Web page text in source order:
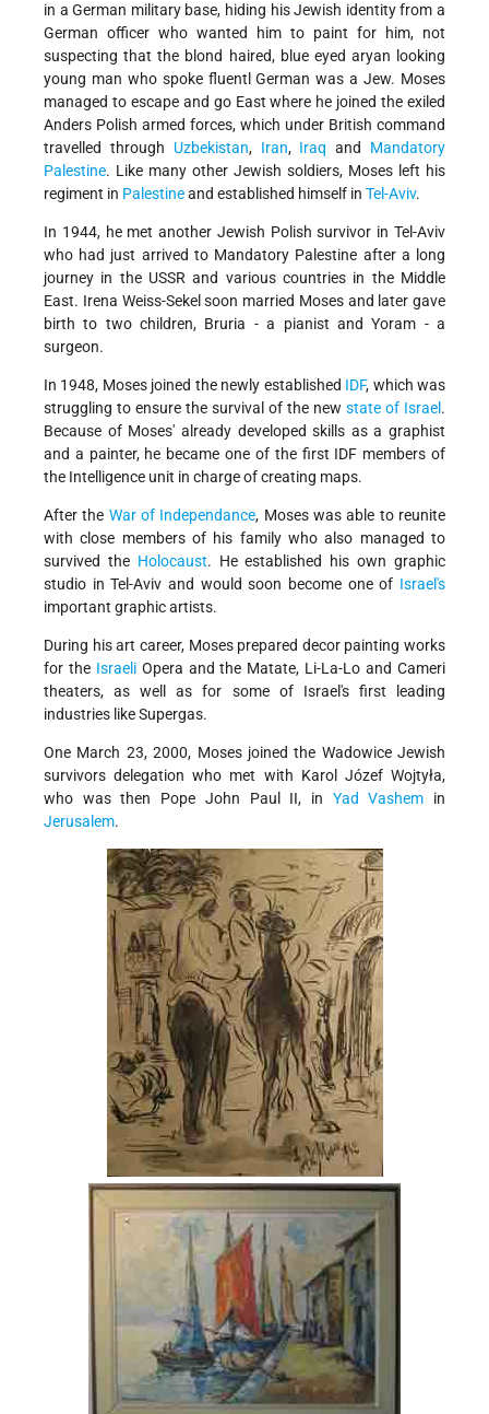
in a German military base, hiding his Jewish identity from a
German officer who wanted him to paint for him, not
suspecting that the blond haired, blue eyed aryan looking
young man who spoke fluentl German was a Jew. Moses
managed to escape and go East where he joined the exiled
Anders Polish armed forces, which under British command
travelled through Uzbekistan, Iran, Iraq and Mandatory
Palestine. Like many other Jewish soldiers, Moses left his
regiment in Palestineand established himself in Tel-Aviv.
In 1944, he met another Jewish Polish survivor in Tel-Aviv
who had just arrived to Mandatory Palestine after a long
journey in the USSR and various countries in the Middle
East. Irena Weiss-Sekel soon married Moses and later gave
birth to two children, Bruria - a pianist and Yoram - a
surgeon.
In 1948, Moses joined the newly established IDF, which was
struggling to ensure the survival of the new state of Israel .
Because of Moses' already developed skills as a graphist
and a painter, he became one of the first IDF members of
the Intelligence unit in charge of creating maps.
After the War of Independance, Moses was able to reunite
with close members of his family who also managed to
survived the Holocaust. He established his own graphic
studio in Tel-Aviv and would soon become one of Israel's
important graphic artists.
During his art career, Moses prepared decor painting works
for the IsraeliOpera and the Matate, Li-La-Lo and Cameri
theaters, as well as for some of Israel's first leading
industries like Supergas.
One March 23, 2000, Moses joined the Wadowice Jewish
survivors delegation who met with Karol Józef Wojtyła,
who was then Pope John Paul II, in Yad Vashem in
Jerusalem.